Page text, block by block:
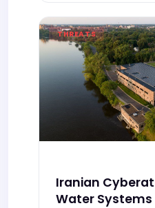
THREATS
Iranian
Water Systems